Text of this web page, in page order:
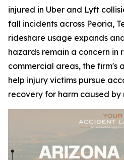
injured in Uber and Lyft
fall incidents across Peoria,
rideshare usage expands
hazards remain a concern in
commercial areas, the firm's
help injury victims pursue
recovery for harm caused